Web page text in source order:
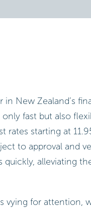
New Zealand’s
fast but also
rates starting at
to approval and
alleviating
vying for attention,